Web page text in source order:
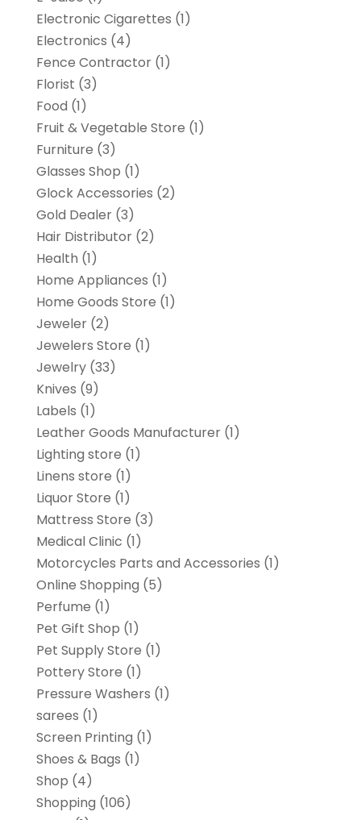
Electronic Cigarettes (1)
Electronics (4)
Fence Contractor(1)
Florist (3)
Food (1)
Fruit & Vegetable Store (1)
Furniture (3)
Glasses Shop (1)
Glock Accessories (2)
Gold Dealer(3)
Hair Distributor(2)
Health (1)
Home Appliances (1)
Home Goods Store (1)
Jeweler(2)
Jewelers Store (1)
Jewelry(33)
Knives (9)
Labels (1)
Leather Goods Manufacturer(1)
Lighting store (1)
Linens store (1)
Liquor Store (1)
Mattress Store (3)
Medical Clinic (1)
Motorcycles Parts and Accessories (1)
Online Shopping (5)
Perfume (1)
Pet Gift Shop (1)
Pet Supply Store (1)
Pottery Store (1)
Pressure Washers (1)
sarees (1)
Screen Printing (1)
Shoes & Bags (1)
Shop (4)
Shopping (106)